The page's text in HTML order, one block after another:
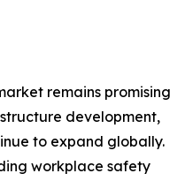
remains promising
development,
to expand globally.
workplace safety